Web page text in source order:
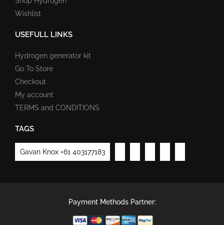
Wishlist
USEFULL LINKS
Hydrogen generator kit
Go To Store
Checkout
My account
TERMS and CONDITIONS
TAGS
Gavan Knox +61 403177183
Payment Methods Partner: